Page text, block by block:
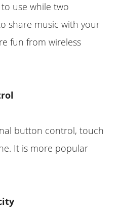
use while two
share music with your
fun from wireless
button control, touch
It is more popular